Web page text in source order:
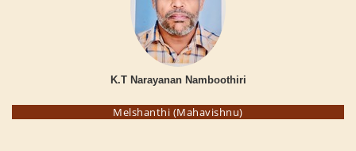
K.T Narayanan Namboothiri
Melshanthi (Mahavishnu)